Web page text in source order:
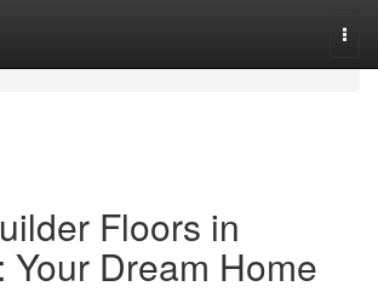
Floors in
Your Dream Home